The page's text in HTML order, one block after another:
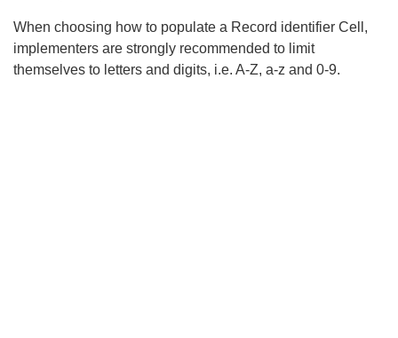
When choosing how to populate a Record identifier Cell,
implementers are strongly recommended to limit
themselves to letters and digits, i.e. A-Z, a-z and 0-9.